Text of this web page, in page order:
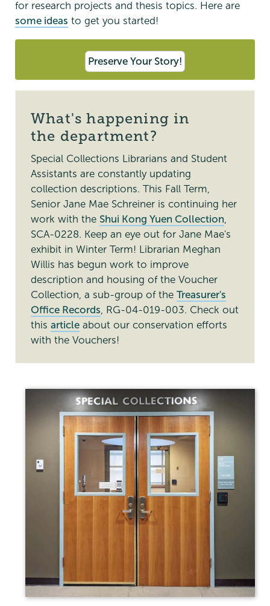
for research projects and thesis topics. Here are
some ideas to get you started!
Preserve Your Story!
What's happening in
the department?
Special Collections Librarians and Student
Assistants are constantly updating
collection descriptions. This Fall Term,
Senior Jane Mae Schreiner is continuing her
work with the Shui Kong Yuen Collection,
SCA-0228. Keep an eye out for Jane Mae's
exhibit in Winter Term! Librarian Meghan
Willis has begun work to improve
description and housing of the Voucher
Collection, a sub-group of the Treasurer's
Office Records, RG-04-019-003. Check out
this article about our conservation efforts
with the Vouchers!
Collections